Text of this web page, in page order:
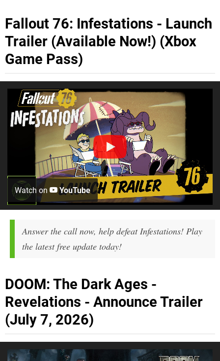
Fallout 76: Infestations - Launch
Trailer (Available Now!) (Xbox
Game Pass)
Watch on YouTube
Answer the call now, help defeat Infestations! Play
the latest free update today!
DOOM: The Dark Ages -
Revelations - Announce Trailer
(July 7, 2026)